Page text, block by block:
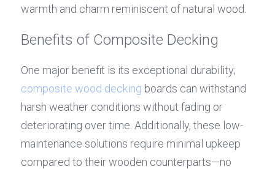
warmth and charm reminiscent of natural wood.
Benefits of Composite Decking
composite wood decking boards can withstand
harsh weather conditions without fading or
deteriorating over time. Additionally, these low-
maintenance solutions require minimal upkeep
compared to their wooden counterparts—no